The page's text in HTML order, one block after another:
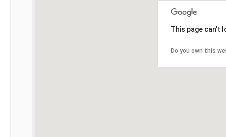
This page can't
Do you own this